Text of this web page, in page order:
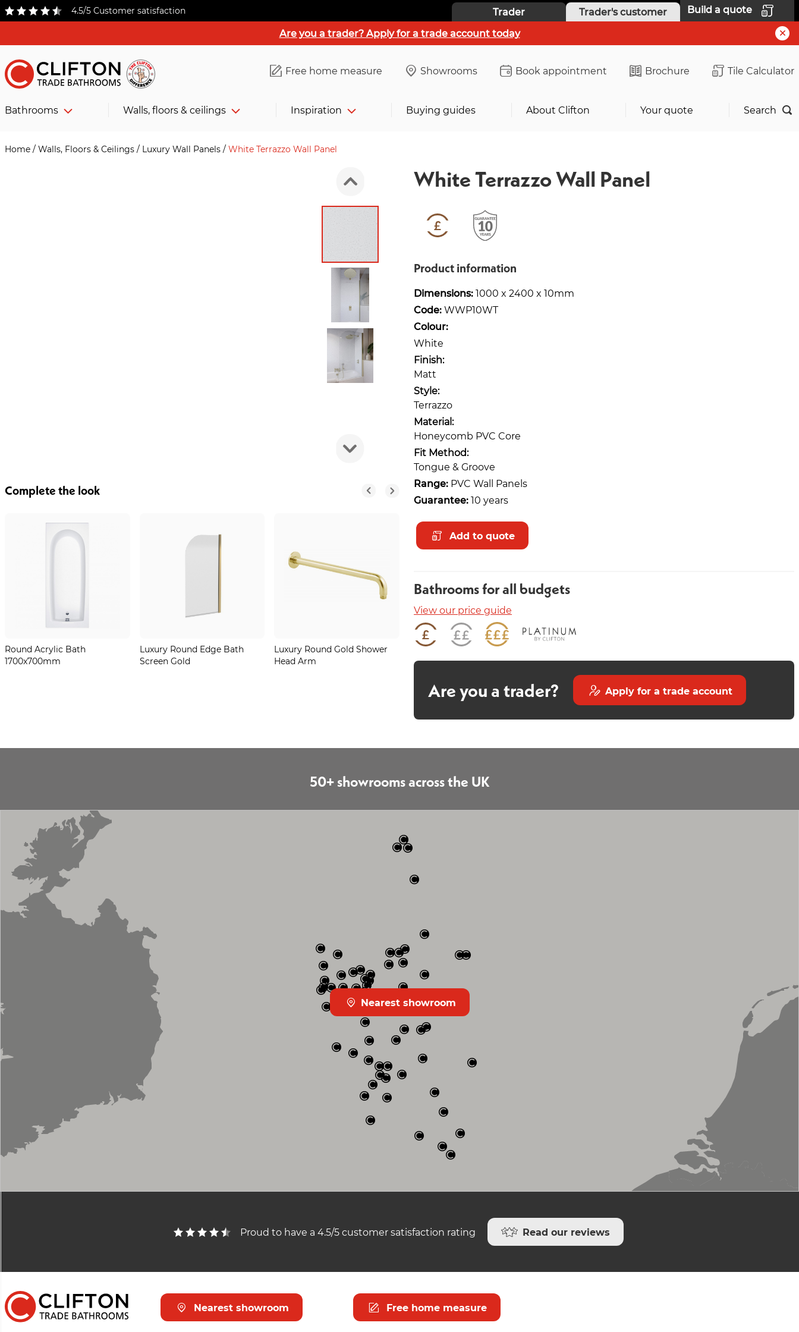
4.5/5 Customer satisfaction Trader Trader's customer
Build a quote
Are you a trader? Apply for a trade account today
Free home measure Showrooms Book appointment Brochure Tile Calculator
Bathrooms Walls, floors & ceilings Inspiration Buying guides About Clifton Your quote Search
Home / Walls, Floors & Ceilings / Luxury Wall Panels / White Terrazzo Wall Panel
Complete the look
Round Acrylic Bath
1700x700mm
Luxury Round Edge Bath
Screen Gold
Luxury Round Gold Shower
Head Arm
Luxury Large Round Gold
Shower Head
1700x700mm
Screen Gold
White Terrazzo Wall Panel
Product information
Dimensions:1000 x 2400 x 10mm
Code:WWP10WT
Colour:
White
Finish:
Matt
Style:
Terrazzo
Material:
Honeycomb PVC Core
Fit Method:
Tongue & Groove
Range: PVC Wall Panels
Guarantee:10 years
Add to quote
Bathrooms for all budgets
View our price guide
Are you a trader? Apply for a trade account
50+ showrooms across the UK
Nearest showroom
Proud to have a 4.5/5 customer satisfaction rating Read our reviews
Nearest showroom Free home measure